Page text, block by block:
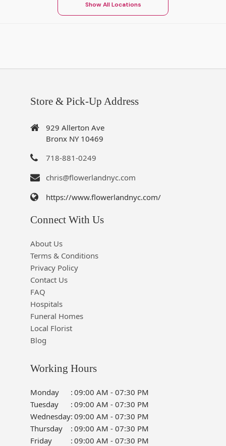
Show All Locations
Store & Pick-Up Address
929 Allerton Ave
Bronx NY 10469
718-881-0249
chris@flowerlandnyc.com
https://www.flowerlandnyc.com/
Connect With Us
About Us
Terms & Conditions
Privacy Policy
Contact Us
FAQ
Hospitals
Funeral Homes
Local Florist
Blog
Working Hours
Monday : 09:00 AM - 07:30 PM
Tuesday
: 09:00 AM - 07:30 PM
Wednesday: 09:00 AM - 07:30 PM
Thursday
: 09:00 AM - 07:30 PM
Friday
: 09:00 AM - 07:30 PM